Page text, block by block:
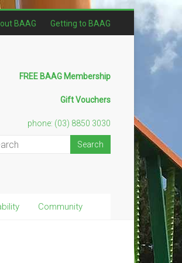
BAAG Getting to BAAG
FREE BAAG Membership
Gift Vouchers
phone: (03) 8850 3030
Community